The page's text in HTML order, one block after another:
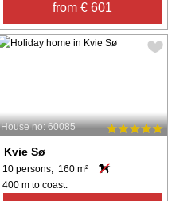
from € 601
House no: 60085
Kvie Sø
10 persons, 160 m²
400 m to coast.